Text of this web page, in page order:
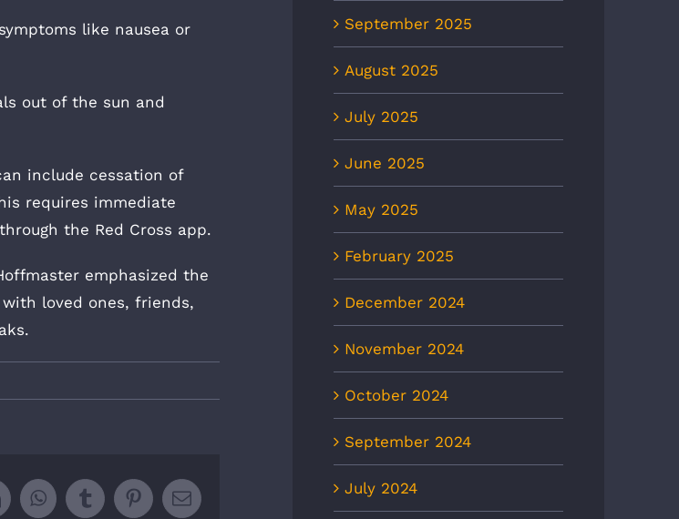
like nausea or
out of the sun and
include cessation of
requires immediate
the Red Cross app.
emphasized the
loved ones, friends,
WhatsApp
TumblrPinterestEmail
September 2025
August 2025
July 2025
June 2025
May 2025
February 2025
December 2024
November 2024
October 2024
September 2024
July 2024